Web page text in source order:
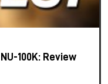
100K: Review